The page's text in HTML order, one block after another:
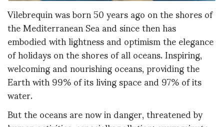
Vilebrequin was born 50 years ago on the shores of
the Mediterranean Sea and since then has
embodied with lightness and optimism the elegance
of holidays on the shores of all oceans. Inspiring,
welcoming and nourishing oceans, providing the
Earth with 99% of its living space and 97% of its
water.
But the oceans are now in danger, threatened by